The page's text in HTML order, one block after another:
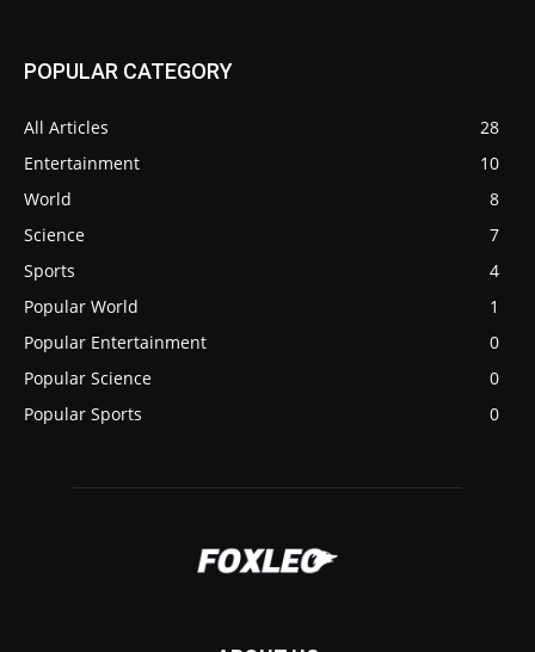
POPULAR CATEGORY
All Articles
28
Entertainment
10
World
8
Science
7
Sports
4
Popular World
1
Popular Entertainment
0
Popular Science
0
Popular Sports
0